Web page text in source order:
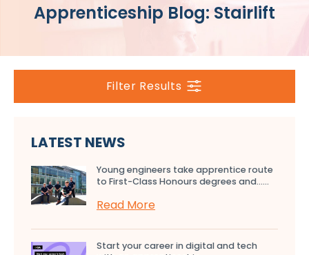
Apprenticeship Blog: Stairlift
Filter Results
LATEST NEWS
Young engineers take apprentice route
to First-Class Honours degrees and…...
Read More
Start your career in digital and tech